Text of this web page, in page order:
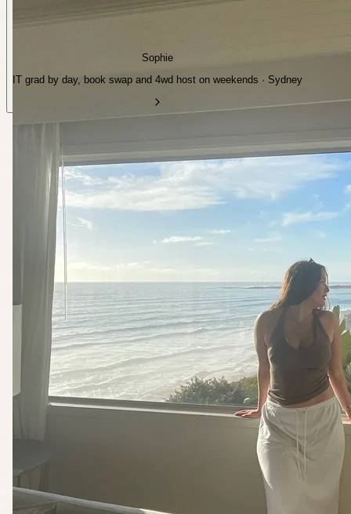
Sophie
IT grad by day, book swap and 4wd host on weekends · Sydney